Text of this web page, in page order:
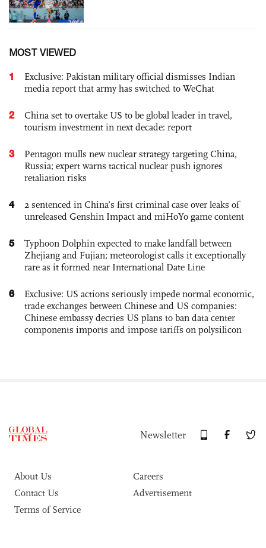
MOST VIEWED
1
Exclusive: Pakistan military official dismisses Indian
media report that army has switched to WeChat
2
China set to overtake US to be global leader in travel,
tourism investment in next decade: report
3
Pentagon mulls new nuclear strategy targeting China,
Russia; expert warns tactical nuclear push ignores
retaliation risks
4
2 sentenced in China’s first criminal case over leaks of
unreleased Genshin Impact and miHoYo game content
5
Typhoon Dolphin expected to make landfall between
Zhejiang and Fujian; meteorologist calls it exceptionally
rare as it formed near International Date Line
6
Exclusive: US actions seriously impede normal economic,
trade exchanges between Chinese and US companies:
Chinese embassy decries US plans to ban data center
components imports and impose tariffs on polysilicon
Newsletter
About Us
Careers
Contact Us
Advertisement
Terms of Service